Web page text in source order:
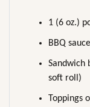
1 (6 oz.)
BBQ
Sandwich
soft roll)
Toppings